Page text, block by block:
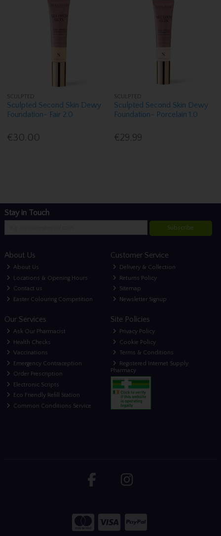
SCULPTED
Sculpted Second Skin Dewy
Foundation- Fair 2.0
€30.00
SCULPTED
Sculpted Second Skin Dewy
Foundation- Porcelain 1.0
€29.99
Stay in Touch
Subscribe
About Us
About Us
Locations & Opening Hours
Contact us
Easter Colouring Competition
Customer Service
Delivery & Collection
Returns Policy
Sitemap
Newsletter Signup
Our Services
Ask Our Pharmacist
Health Checks
Vaccinations
Emergency Contraception
Order Prescription
Electronic Scripts
Eco Friendly Refill Station
Common Conditions Service
Site Policies
Privacy Policy
Cookie Policy
Terms & Conditions
Registered Internet Supply
Pharmacy